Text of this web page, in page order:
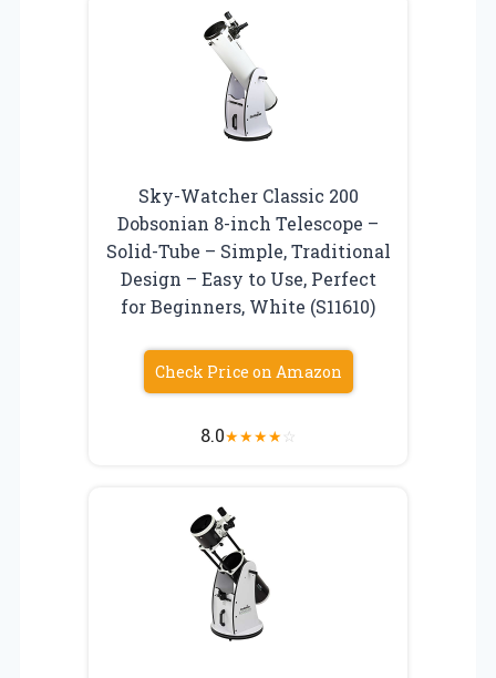
Sky-Watcher Classic 200
Dobsonian 8-inch Telescope –
Solid-Tube – Simple, Traditional
Design – Easy to Use, Perfect
for Beginners, White (S11610)
Check Price on Amazon
8.0★★★★☆